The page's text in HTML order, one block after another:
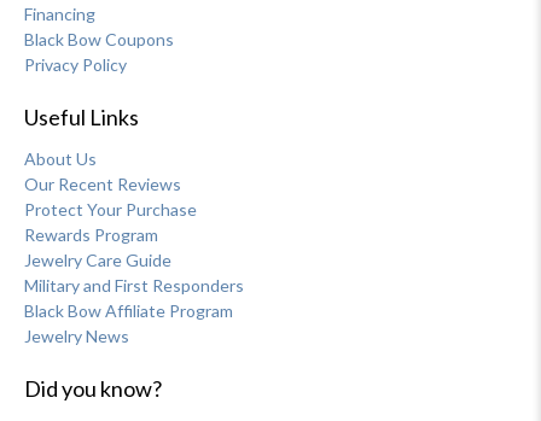
Financing
Black Bow Coupons
Privacy Policy
Useful Links
About Us
Our Recent Reviews
Protect Your Purchase
Rewards Program
Jewelry Care Guide
Military and First Responders
Black Bow Affiliate Program
Jewelry News
Did you know?